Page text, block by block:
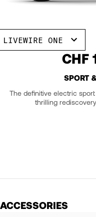
LIVEWIRE ONE
CHF
SPORT
The definitive electric
thrilling
ACCESSORIES